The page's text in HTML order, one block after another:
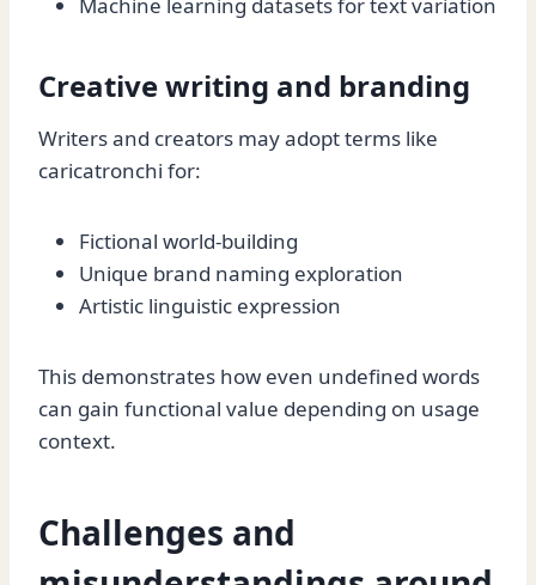
Machine learning datasets for text variation
Creative writing and branding
Writers and creators may adopt terms like
caricatronchi for:
Fictional world-building
Unique brand naming exploration
Artistic linguistic expression
This demonstrates how even undefined words
can gain functional value depending on usage
context.
Challenges and